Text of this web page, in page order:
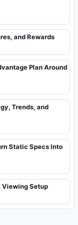
and Rewards
Plan Around
Trends, and
Static Specs Into
Viewing Setup